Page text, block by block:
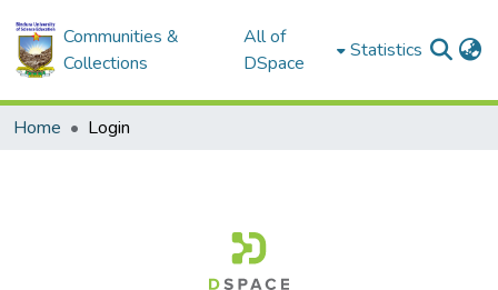
Communities &
Collections
All of
DSpace
Statistics
Home Login